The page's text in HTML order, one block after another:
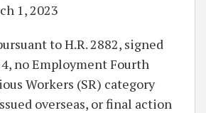
1, 2023
to H.R. 2882, signed
no Employment Fourth
Workers (SR) category
overseas, or final action